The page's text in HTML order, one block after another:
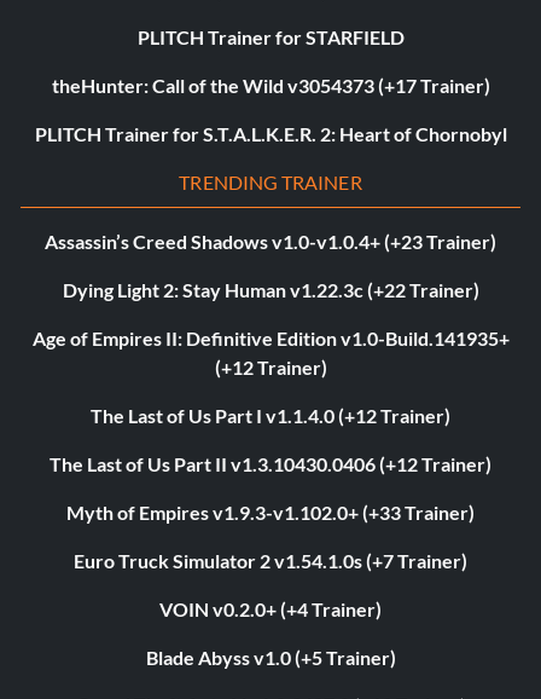
PLITCH Trainer for STARFIELD
theHunter: Call of the Wild v3054373 (+17 Trainer)
PLITCH Trainer for S.T.A.L.K.E.R. 2: Heart of Chornobyl
TRENDING TRAINER
Assassin’s Creed Shadows v1.0-v1.0.4+ (+23 Trainer)
Dying Light 2: Stay Human v1.22.3c (+22 Trainer)
Age of Empires II: Definitive Edition v1.0-Build.141935+
(+12 Trainer)
The Last of Us Part I v1.1.4.0 (+12 Trainer)
The Last of Us Part II v1.3.10430.0406 (+12 Trainer)
Myth of Empires v1.9.3-v1.102.0+ (+33 Trainer)
Euro Truck Simulator 2 v1.54.1.0s (+7 Trainer)
VOIN v0.2.0+ (+4 Trainer)
Blade Abyss v1.0 (+5 Trainer)